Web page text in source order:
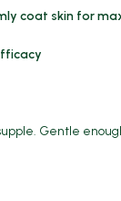
coat skin for
Gentle